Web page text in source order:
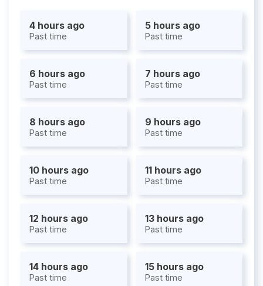
4 hours ago
Past time
5 hours ago
Past time
6 hours ago
Past time
7 hours ago
Past time
8 hours ago
Past time
9 hours ago
Past time
10 hours ago
Past time
11 hours ago
Past time
12 hours ago
Past time
13 hours ago
Past time
14 hours ago
Past time
15 hours ago
Past time